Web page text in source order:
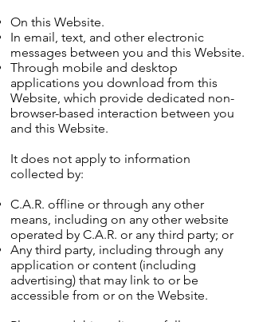
On this Website.
In email, text, and other electronic
messages between you and this Website.
Through mobile and desktop
applications you download from this
Website, which provide dedicated non-
browser-based interaction between you
and this Website.
It does not apply to information
collected by:
C.A.R. offline or through any other
means, including on any other website
operated by C.A.R. or any third party; or
Any third party, including through any
application or content (including
advertising) that may link to or be
accessible from or on the Website.